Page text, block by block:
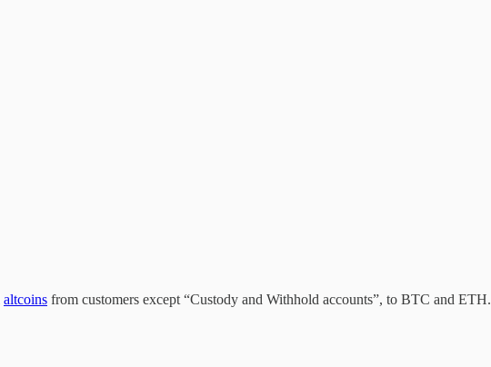
altcoins from customers except “Custody and Withhold accounts”, to BTC and ETH.